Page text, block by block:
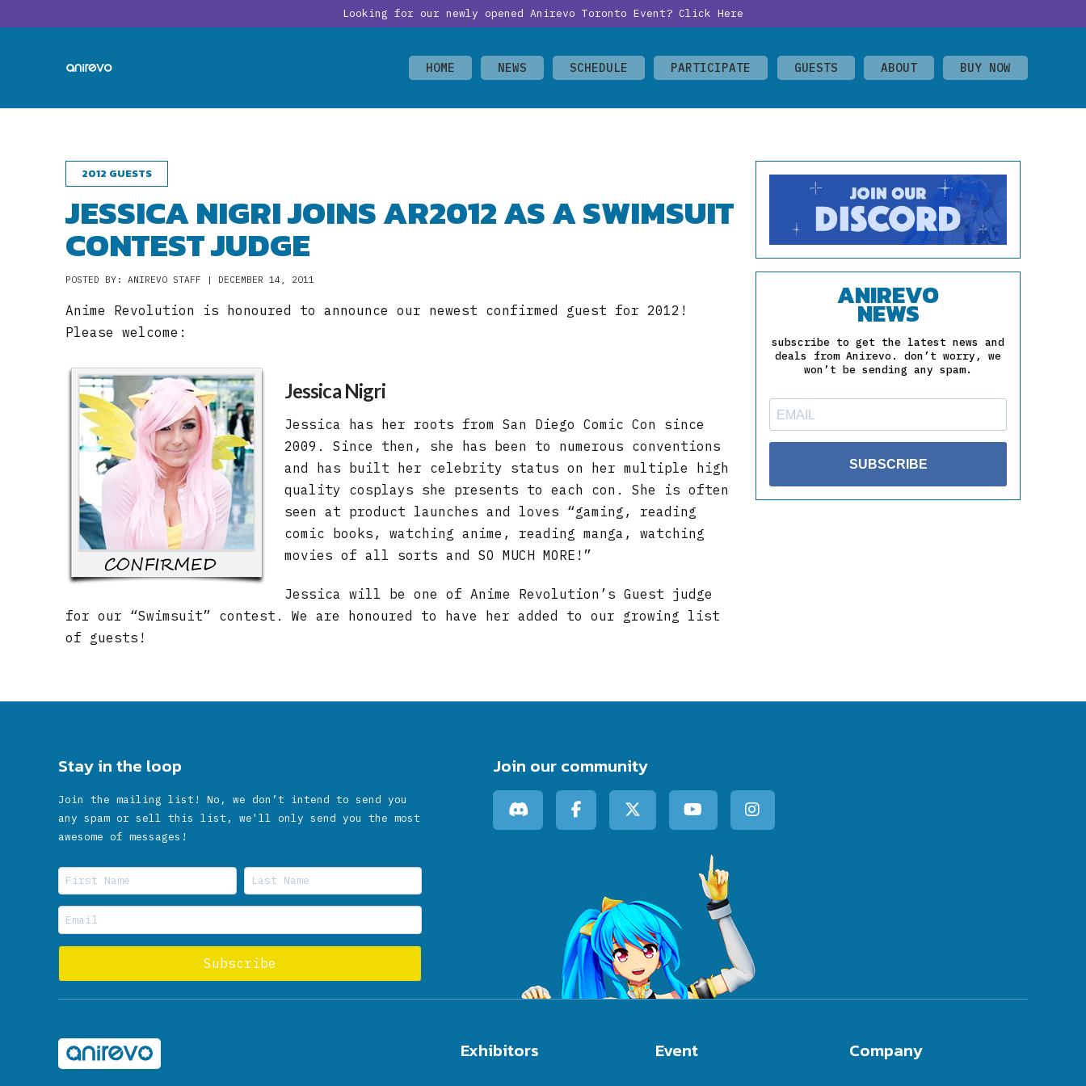
Looking for our newly opened Anirevo Toronto Event? Click Here
HOME NEWS SCHEDULE PARTICIPATE GUESTS ABOUT BUY NOW
2012 GUESTS
JESSICA NIGRI JOINS AR2012 AS A SWIMSUIT
CONTEST JUDGE
POSTED BY: ANIREVO STAFF | DECEMBER 14, 2011
Anime Revolution is honoured to announce our newest confirmed guest for 2012!
Please welcome:
Jessica Nigri
Jessica has her roots from San Diego Comic Con since
2009. Since then, she has been to numerous conventions
and has built her celebrity status on her multiple high
quality cosplays she presents to each con. She is often
seen at product launches and loves “gaming, reading
comic books, watching anime, reading manga, watching
movies of all sorts and SO MUCH MORE!”
Jessica will be one of Anime Revolution’s Guest judge
for our “Swimsuit” contest. We are honoured to have her added to our growing list
of guests!
ANIREVO
NEWS
subscribe to get the latest news and
deals from Anirevo. don’t worry, we
won’t be sending any spam.
SUBSCRIBE
Stay in the loop
Join the mailing list! No, we don’t intend to send you
any spam or sell this list, we'll only send you the most
awesome of messages!
Join our community
Event Company
Exhibitors